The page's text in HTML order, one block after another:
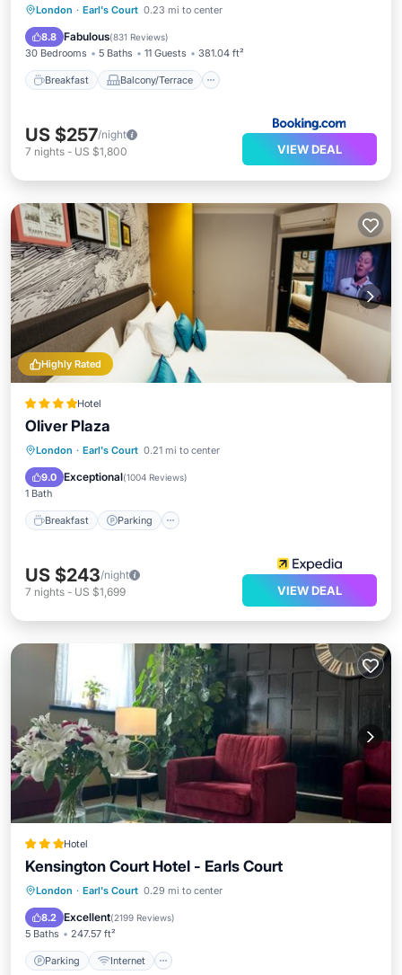
London · Earl's Court 0.23 mi to center
8.8 Fabulous(831 Reviews)
30 Bedrooms 5 Baths 11 Guests 381.04 ft²
Breakfast Balcony/Terrace
Breakfast Balcony/Terrace
Internet
US $257/night
7 nights - US $1,800 VIEW DEAL
Highly Rated
Hotel
Oliver Plaza
London · Earl's Court 0.21 mi to center
9.0 Exceptional(1004 Reviews)
1 Bath
Breakfast Parking
Breakfast Parking
Air Conditioner
US $243/night
7 nights - US $1,699 VIEW DEAL
Hotel
Kensington Court Hotel - Earls Court
London · Earl's Court 0.29 mi to center
8.2 Excellent(2199 Reviews)
5 Baths 247.57 ft²
Parking Internet
Parking Internet
Accessibility